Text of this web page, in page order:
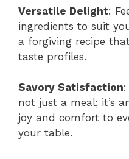
Versatile Delight:
ingredients to suit
a forgiving recipe
taste profiles.
Savory Satisfaction
not just a meal; it’s
joy and comfort to
your table.